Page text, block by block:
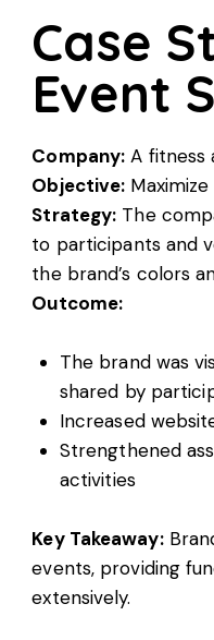
Case
Event
Company: A fitness
Objective:
Strategy: The
to participants and
the brand’s colors
Outcome:
The brand was
shared by
Increased
Strengthened
activities
Key Takeaway:
events, providing
extensively.